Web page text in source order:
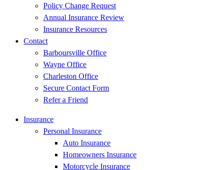
Policy Change Request
Annual Insurance Review
Insurance Resources
Contact
Barboursville Office
Wayne Office
Charleston Office
Secure Contact Form
Refer a Friend
Insurance
Personal Insurance
Auto Insurance
Homeowners Insurance
Motorcycle Insurance